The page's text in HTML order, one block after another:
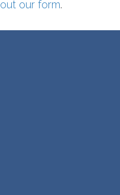
out our form.